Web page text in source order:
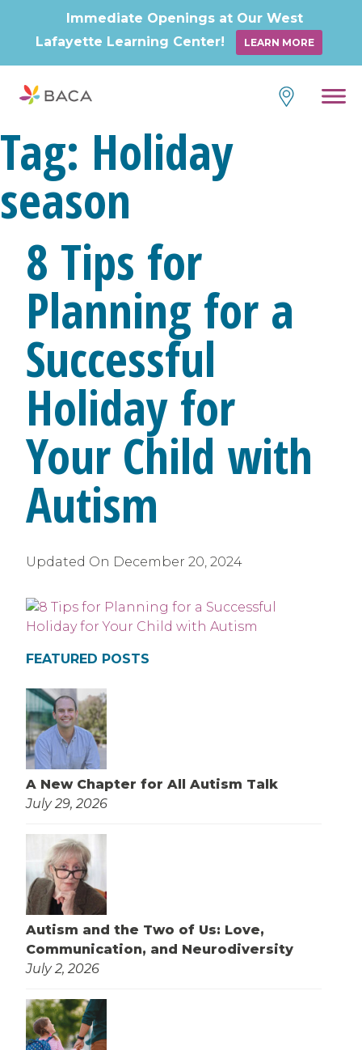
Tag: Holiday
season
8 Tips for
Planning for a
Successful
Holiday for
Your Child with
Autism
Updated On December 20, 2024
FEATURED POSTS
A New Chapter for All Autism Talk
July 29, 2026
Autism and the Two of Us: Love,
Communication, and Neurodiversity
July 2, 2026
Immediate Openings at Our West
Lafayette Learning Center!
LEARN MORE